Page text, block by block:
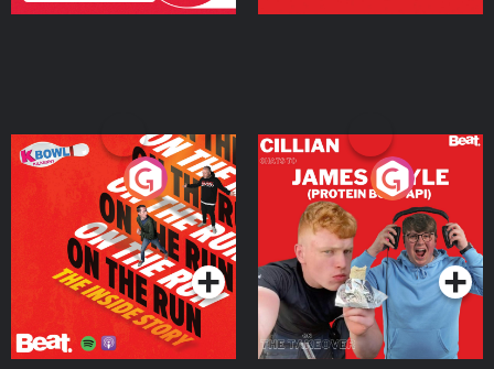
On The Run: The Inside
Podcast Series
Cillian chats to Protein
Bor Papi on The
Takeover
Podcast Series